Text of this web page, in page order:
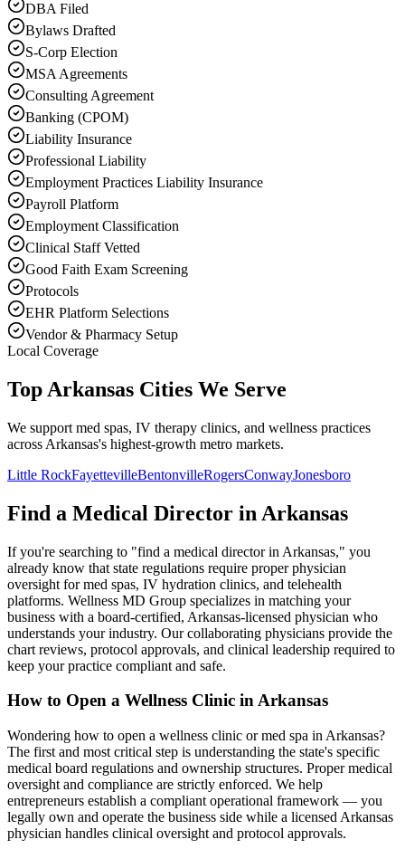
DBA Filed
Bylaws Drafted
S-Corp Election
MSA Agreements
Consulting Agreement
Banking (CPOM)
Liability Insurance
Professional Liability
Employment Practices Liability Insurance
Payroll Platform
Employment Classification
Clinical Staff Vetted
Good Faith Exam Screening
Protocols
EHR Platform Selections
Vendor & Pharmacy Setup
Local Coverage
Top Arkansas Cities We Serve
We support med spas, IV therapy clinics, and wellness practices
across Arkansas's highest-growth metro markets.
Little RockFayettevilleBentonvilleRogersConwayJonesboro
Find a Medical Director in Arkansas
If you're searching to "find a medical director in Arkansas," you
already know that state regulations require proper physician
oversight for med spas, IV hydration clinics, and telehealth
platforms. Wellness MD Group specializes in matching your
business with a board-certified, Arkansas-licensed physician who
understands your industry. Our collaborating physicians provide the
chart reviews, protocol approvals, and clinical leadership required to
keep your practice compliant and safe.
How to Open a Wellness Clinic inArkansas
Wondering how to open a wellness clinic or med spa in Arkansas?
The first and most critical step is understanding the state's specific
medical board regulations and ownership structures. Proper medical
oversight and compliance are strictly enforced. We help
entrepreneurs establish a compliant operational framework — you
legally own and operate the business side while a licensed Arkansas
physician handles clinical oversight and protocol approvals.